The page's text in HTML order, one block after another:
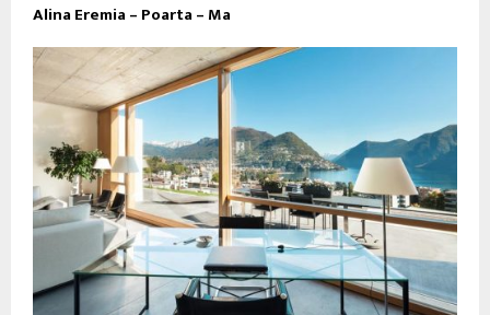
Alina Eremia – Poarta – Ma